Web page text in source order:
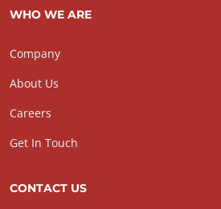
WHO WE ARE
Company
About Us
Careers
Get In Touch
CONTACT US